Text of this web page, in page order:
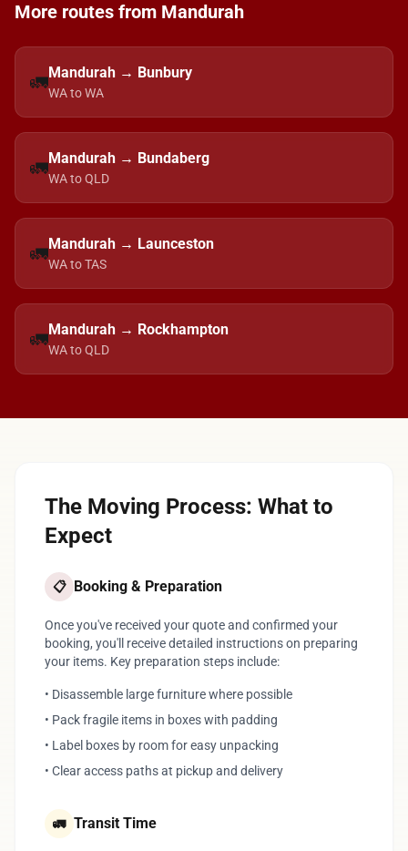
More routes from Mandurah
🚛Mandurah → Bunbury
WA to WA
🚛Mandurah → Bundaberg
WA to QLD
🚛Mandurah → Launceston
WA to TAS
🚛Mandurah → Rockhampton
WA to QLD
The Moving Process: What to
Expect
📋 Booking & Preparation
Once you've received your quote and confirmed your
booking, you'll receive detailed instructions on preparing
your items. Key preparation steps include:
• Disassemble large furniture where possible
• Pack fragile items in boxes with padding
• Label boxes by room for easy unpacking
• Clear access paths at pickup and delivery
🚛 Transit Time